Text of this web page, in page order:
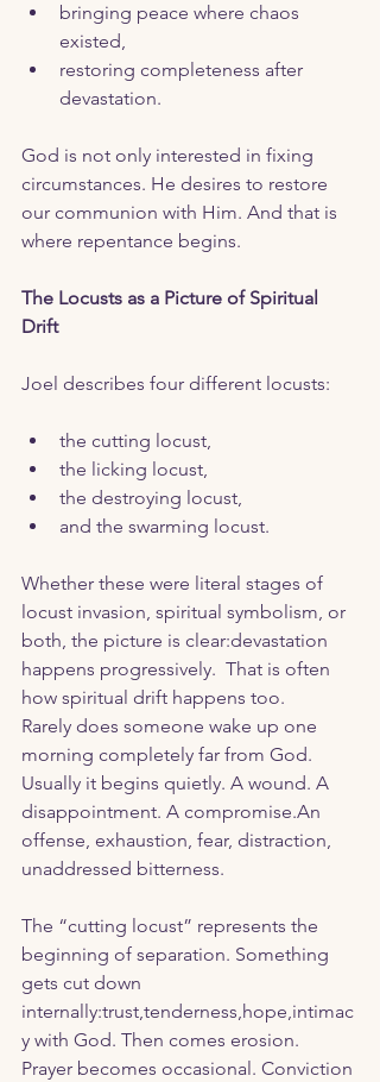
bringing peace where chaos
existed,
restoring completeness after
devastation.
God is not only interested in fixing
circumstances. He desires to restore
our communion with Him. And that is
where repentance begins.
The Locusts as a Picture of Spiritual
Drift
Joel describes four different locusts:
the cutting locust,
the licking locust,
the destroying locust,
and the swarming locust.
Whether these were literal stages of
locust invasion, spiritual symbolism, or
both, the picture is clear:devastation
happens progressively.  That is often
how spiritual drift happens too.
Rarely does someone wake up one
morning completely far from God.
Usually it begins quietly. A wound. A
disappointment. A compromise.An
offense, exhaustion, fear, distraction,
unaddressed bitterness.
The “cutting locust” represents the
beginning of separation. Something
gets cut down
internally:trust,tenderness,hope,intimac
y with God. Then comes erosion.
Prayer becomes occasional. Conviction